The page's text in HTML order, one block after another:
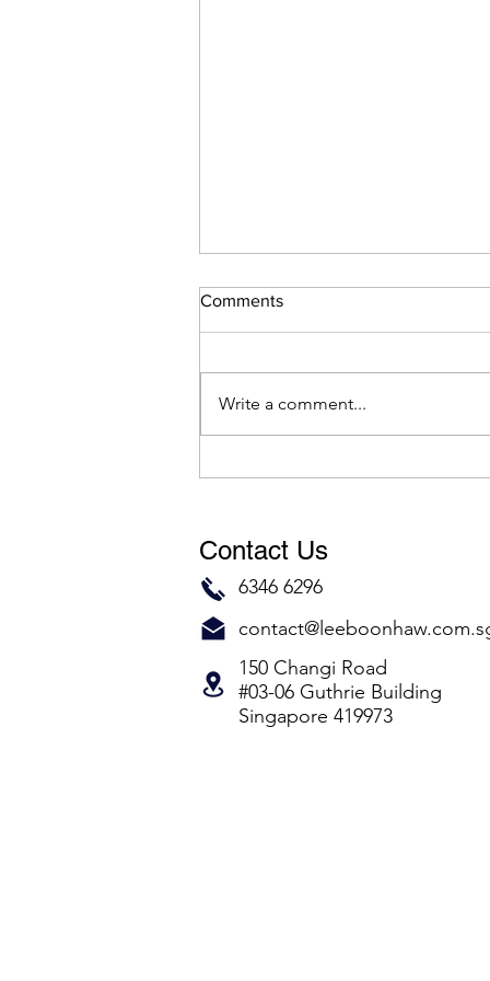
Comments
Write a comment...
Contact Us
6346 6296
150 Changi Road
#03-06 Guthrie Building
Singapore 419973